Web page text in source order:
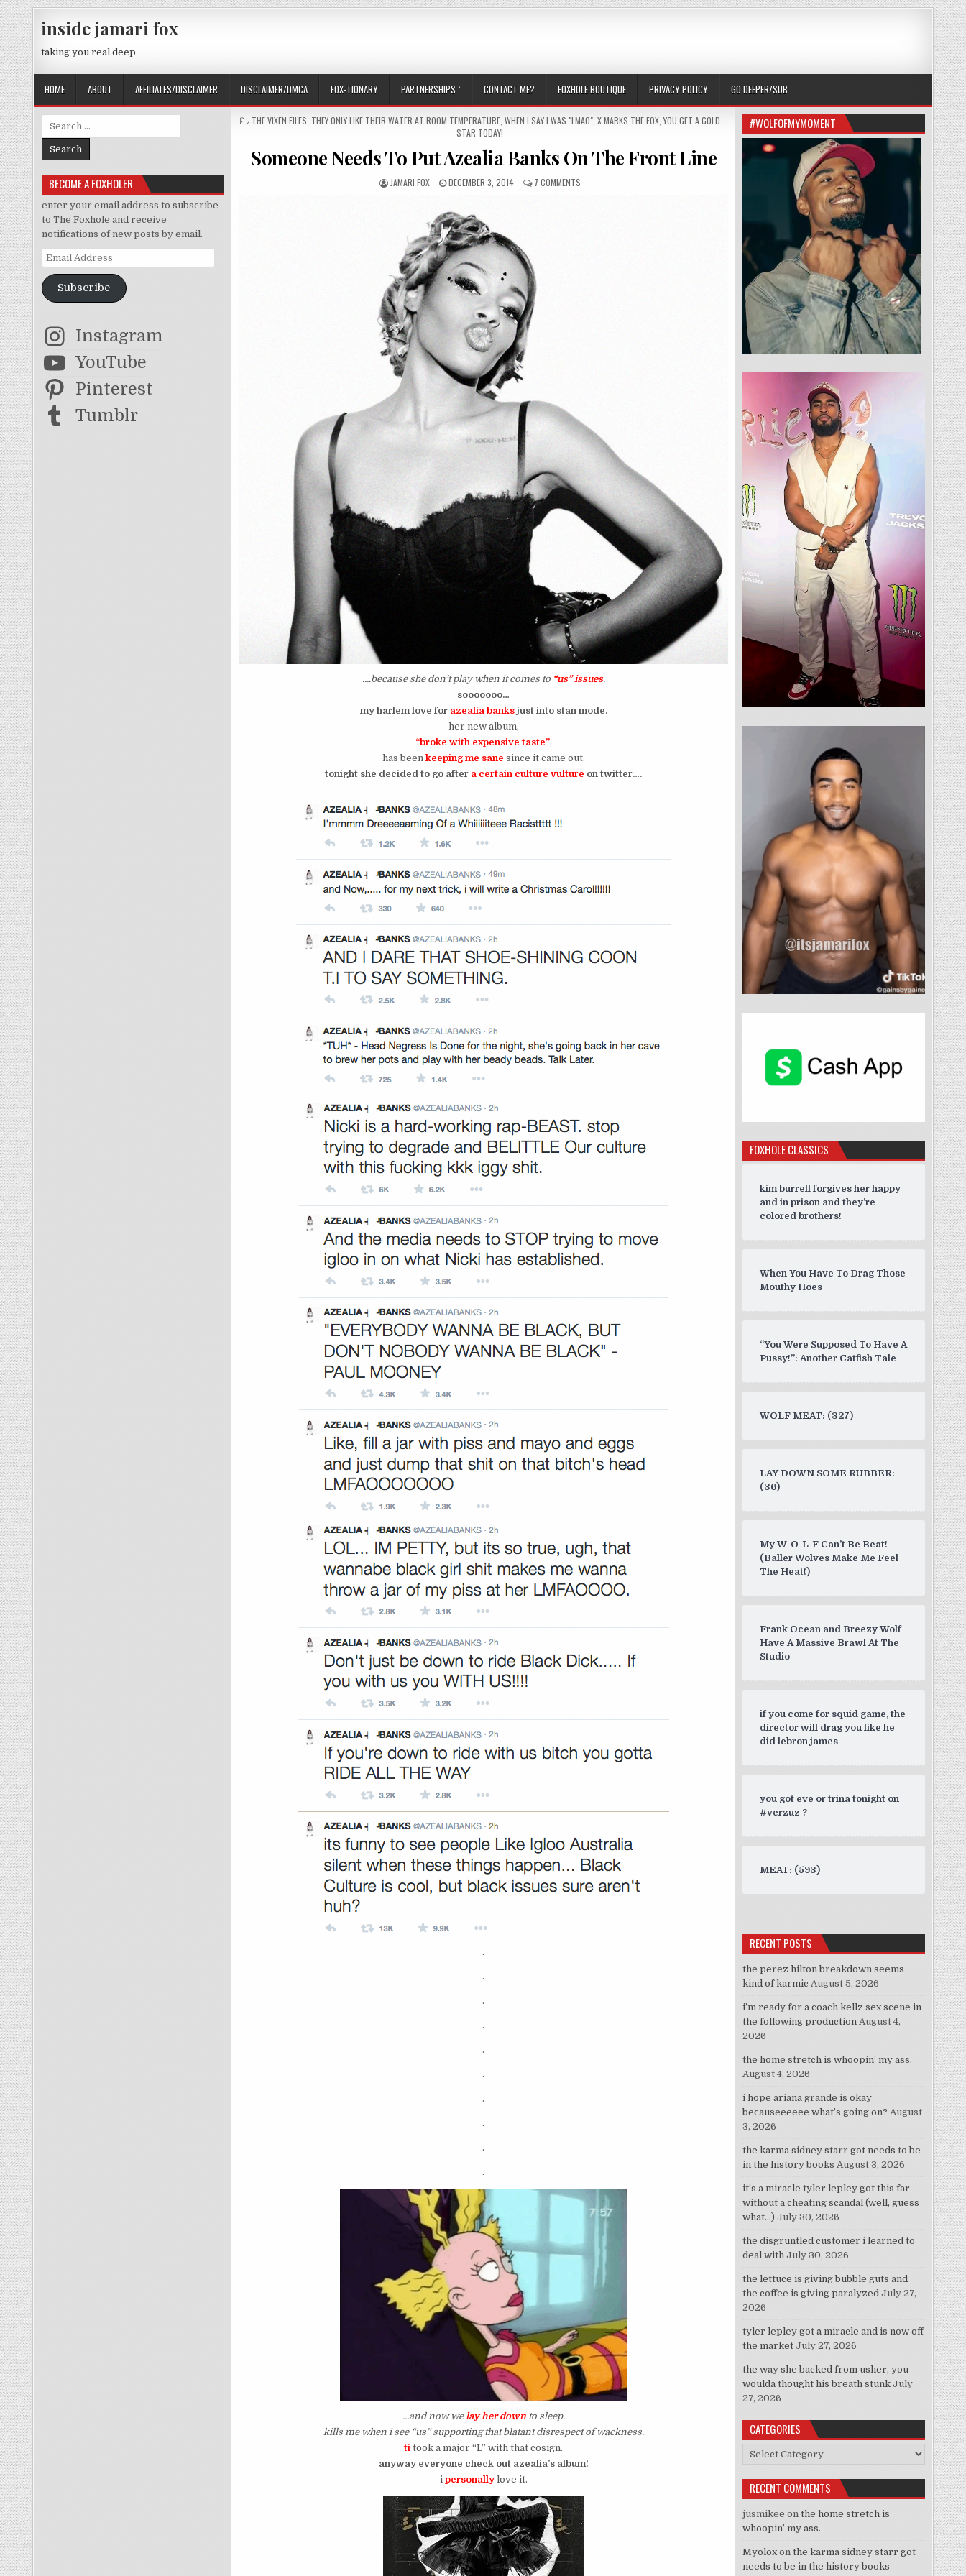
Skip to content
inside jamari fox
taking you real deep
HOME ABOUT AFFILIATES/DISCLAIMER DISCLAIMER/DMCA FOX-TIONARY PARTNERSHIPS ` CONTACT ME? FOXHOLE BOUTIQUE PRIVACY POLICY GO DEEPER/SUB
POSTED IN
THE VIXEN FILES THEY ONLY LIKE THEIR WATER AT ROOM TEMPERATURE, WHEN I SAY I WAS "LMAO", X MARKS THE FOX,YOU GET A GOLD
STAR TODAY!
Someone Needs To Put Azealia Banks On The Front Line
AUTHOR:
JAMARI FOX PUBLISHED DATE:
DECEMBER 3, 2014 7 COMMENTSON SOMEONE NEEDS TO PUT AZEALIA BANKS ON THE FRONT LINE
….because she don’t play when it comes to“us” issues.
sooooooo…
my harlem love for azealia banksjust into stan mode.
her new album,
“broke with expensive taste”,
has beenkeeping me sane since it came out.
tonight she decided to go after a certain culture vulture on twitter….
.
.
.
.
.
.
.
.
.
.
…and now welay her downto sleep.
kills me when i see “us” supporting that blatant disrespect of wackness.
ti took a major “L” with that cosign.
anyway everyone check out azealia’s album!
i personally love it.
Search for:
BECOME A FOXHOLER
enter your email address to subscribe
to The Foxhole and receive
notifications of new posts by email.
Email Address
Subscribe
Instagram
YouTube
Pinterest
Tumblr
#WOLFOFMYMOMENT
FOXHOLE CLASSICS
kim burrell forgives her happy
and in prison and they’re
colored brothers!
When You Have To Drag Those
Mouthy Hoes
“You Were Supposed To Have A
Pussy!”: Another Catfish Tale
WOLF MEAT: (327)
LAY DOWN SOME RUBBER:
(36)
My W-O-L-F Can’t Be Beat!
(Baller Wolves Make Me Feel
The Heat!)
Frank Ocean and Breezy Wolf
Have A Massive Brawl At The
Studio
if you come for squid game, the
director will drag you like he
did lebron james
you got eve or trina tonight on
#verzuz ?
MEAT: (593)
RECENT POSTS
the perez hilton breakdown seems
kind of karmic August 5, 2026
i’m ready for a coach kellz sex scene in
the following production August 4,
2026
the home stretch is whoopin’ my ass.
August 4, 2026
i hope ariana grande is okay
becauseeeeee what’s going on? August
3, 2026
the karma sidney starr got needs to be
in the history books August 3, 2026
it’s a miracle tyler lepley got this far
without a cheating scandal (well, guess
what…) July 30, 2026
the disgruntled customer i learned to
deal with July 30, 2026
the lettuce is giving bubble guts and
the coffee is giving paralyzed July 27,
2026
tyler lepley got a miracle and is now off
the market July 27, 2026
the way she backed from usher, you
woulda thought his breath stunk July
27, 2026
CATEGORIES
Categories
RECENT COMMENTS
jusmikee onthe home stretch is
whoopin’ my ass.
Myoloxonthe karma sidney starr got
needs to be in the history books